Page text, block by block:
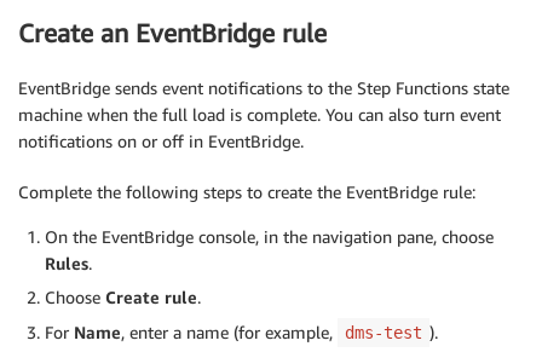
Create an EventBridge rule
EventBridge sends event notifications to the Step Functions state
machine when the full load is complete. You can also turn event
notifications on or off in EventBridge.
Complete the following steps to create the EventBridge rule:
On the EventBridge console, in the navigation pane, choose
Rules.
Choose Create rule.
For Name, enter a name (for example, dms-test ).